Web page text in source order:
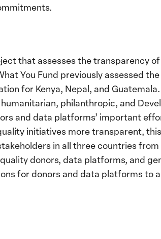
that assesses the transparency
You Fund previously assessed
for Kenya, Nepal, and Guatemala.
philanthropic, and
and data platforms’ important
initiatives more transparent,
in all three countries
donors, data platforms, and
for donors and data platforms to